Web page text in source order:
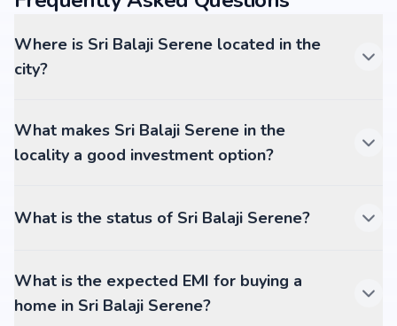
Where is Sri Balaji Serene located in the
city?
What makes Sri Balaji Serene in the
locality a good investment option?
What is the status of Sri Balaji Serene?
What is the expected EMI for buying a
home in Sri Balaji Serene?